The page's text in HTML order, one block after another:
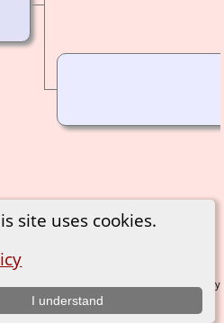
site uses cookies.
I understand
of Genealogy Sitebuilding v. 14.0.1, written by
© 2001-2026.